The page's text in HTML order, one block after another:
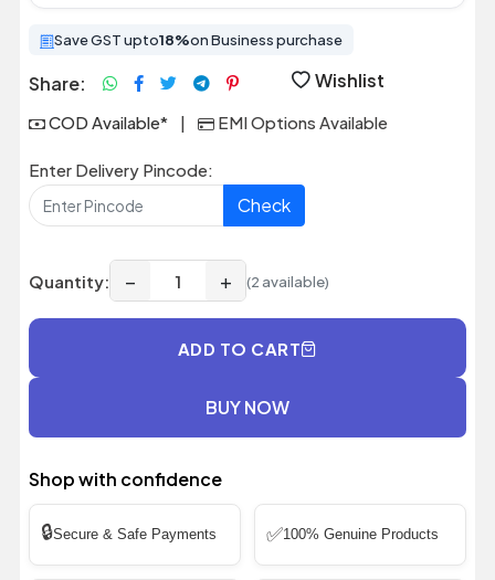
Save GST upto18%on Business purchase
Share: Wishlist
COD Available* | EMI Options Available
Enter Delivery Pincode:
Check
Quantity: − + (2 available)
ADD TO CART
BUY NOW
Shop with confidence
🔒Secure & Safe Payments ✅100% Genuine Products